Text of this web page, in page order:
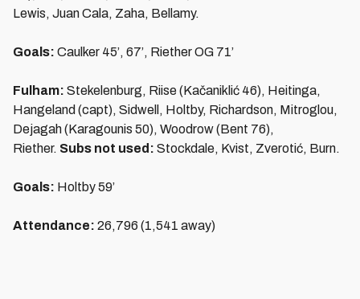
Lewis, Juan Cala, Zaha, Bellamy.
Goals: Caulker 45’, 67’, Riether OG 71’
Fulham: Stekelenburg, Riise (Kačaniklić 46), Heitinga,
Hangeland (capt), Sidwell, Holtby, Richardson, Mitroglou,
Dejagah (Karagounis 50), Woodrow (Bent 76),
Riether. Subs not used: Stockdale, Kvist, Zverotić, Burn.
Goals: Holtby 59’
Attendance: 26,796 (1,541 away)